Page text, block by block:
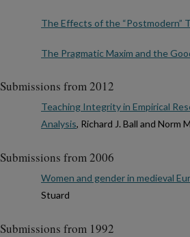
The Effects of the “Postmodern”
The Pragmatic Maxim and the
Submissions from 2012
Teaching Integrity in Empirical
Analysis, Richard J. Ball and Norm
Submissions from 2006
Women and gender in medieval
Stuard
Submissions from 1992